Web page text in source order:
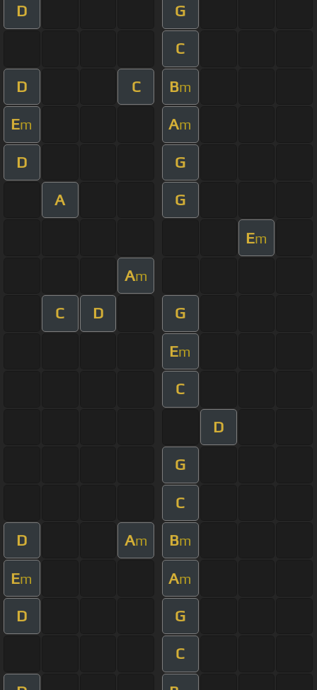
D G
C
D C Bm
Em Am
D G
A G
Em
Am
C D G
Em
C
D
G
C
D Am Bm
Em Am
D G
C